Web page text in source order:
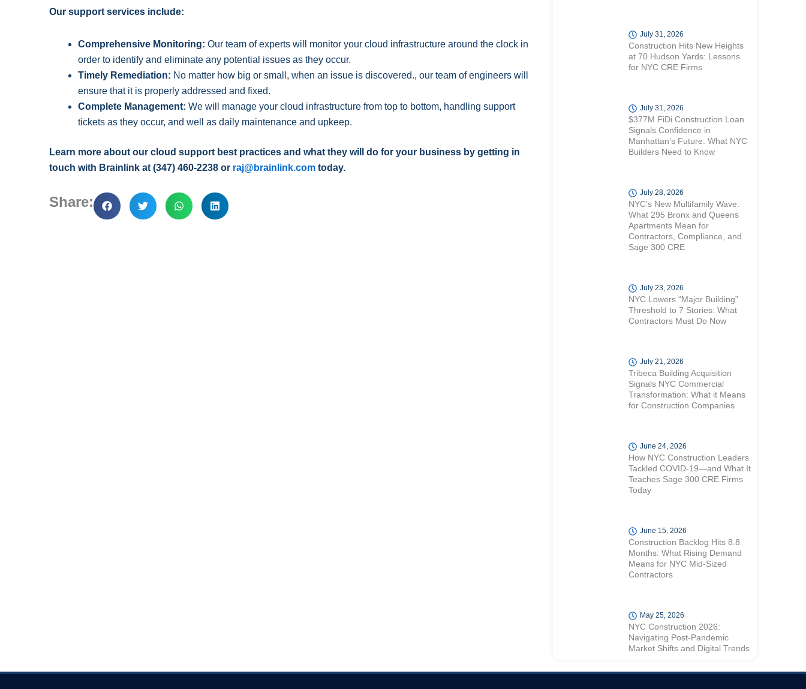
Our support services include:
Comprehensive Monitoring: Our team of experts will monitor your cloud infrastructure around the clock in
order to identify and eliminate any potential issues as they occur.
Timely Remediation: No matter how big or small, when an issue is discovered., our team of engineers will
ensure that it is properly addressed and fixed.
Complete Management: We will manage your cloud infrastructure from top to bottom, handling support
tickets as they occur, and well as daily maintenance and upkeep.
Learn more about our cloud support best practices and what they will do for your business by getting in
touch with Brainlink at (347) 460-2238 or raj@brainlink.com today.
Share:
July 31, 2026
Construction Hits New Heights
at 70 Hudson Yards: Lessons
for NYC CRE Firms
July 31, 2026
$377M FiDi Construction Loan
Signals Confidence in
Manhattan’s Future: What NYC
Builders Need to Know
July 28, 2026
NYC’s New Multifamily Wave:
What 295 Bronx and Queens
Apartments Mean for
Contractors, Compliance, and
Sage 300 CRE
July 23, 2026
NYC Lowers “Major Building”
Threshold to 7 Stories: What
Contractors Must Do Now
July 21, 2026
Tribeca Building Acquisition
Signals NYC Commercial
Transformation: What it Means
for Construction Companies
June 24, 2026
How NYC Construction Leaders
Tackled COVID-19—and What It
Teaches Sage 300 CRE Firms
Today
June 15, 2026
Construction Backlog Hits 8.8
Months: What Rising Demand
Means for NYC Mid-Sized
Contractors
May 25, 2026
NYC Construction 2026:
Navigating Post-Pandemic
Market Shifts and Digital Trends